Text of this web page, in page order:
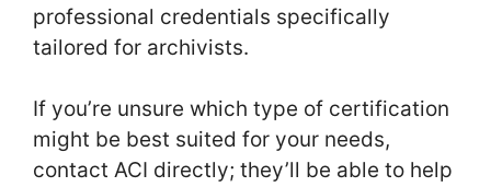
professional credentials specifically
tailored for archivists.
If you’re unsure which type of certification
might be best suited for your needs,
contact ACI directly; they’ll be able to help